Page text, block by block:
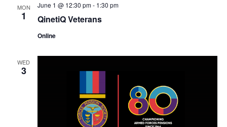
MON
1 QinetiQ Veterans
June 1 @ 12:30 pm- 1:30 pm
Online
WED
3